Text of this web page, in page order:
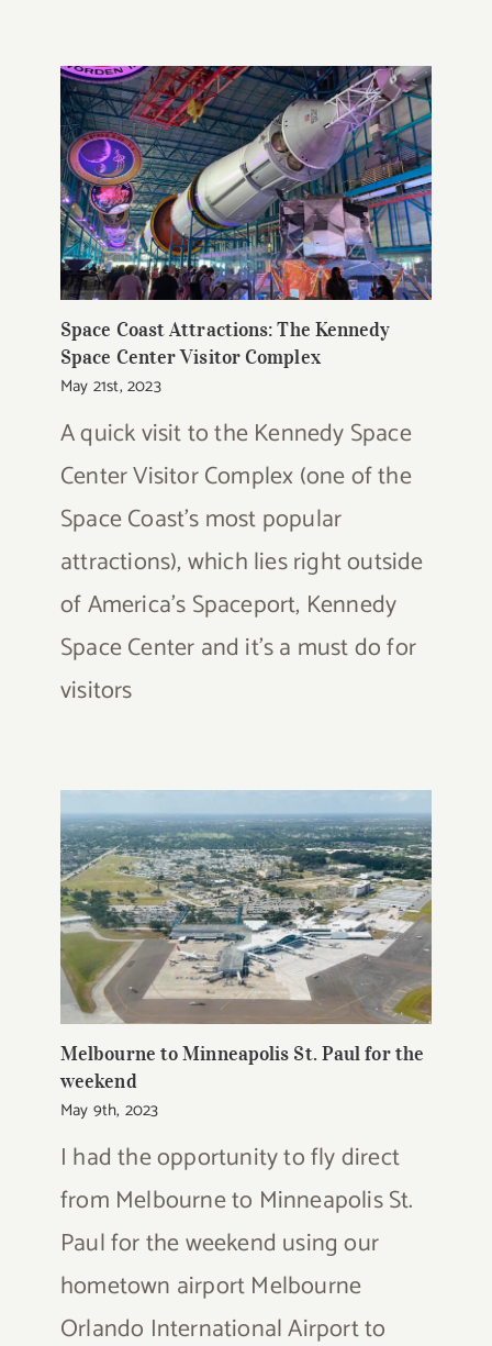
Space Coast Attractions: The Kennedy
Space Center Visitor Complex
May 21st, 2023
A quick visit to the Kennedy Space
Center Visitor Complex (one of the
Space Coast's most popular
attractions), which lies right outside
of America's Spaceport, Kennedy
Space Center and it's a must do for
visitors
Melbourne to Minneapolis St. Paul for the
weekend
May 9th, 2023
I had the opportunity to fly direct
from Melbourne to Minneapolis St.
Paul for the weekend using our
hometown airport Melbourne
Orlando International Airport to